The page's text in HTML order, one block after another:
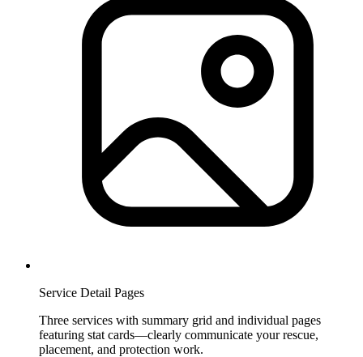
Service Detail Pages
Three services with summary grid and individual pages
featuring stat cards—clearly communicate your rescue,
placement, and protection work.